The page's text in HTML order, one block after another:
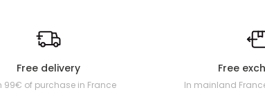
Free delivery
99€ of purchase in France
Free
In mainland